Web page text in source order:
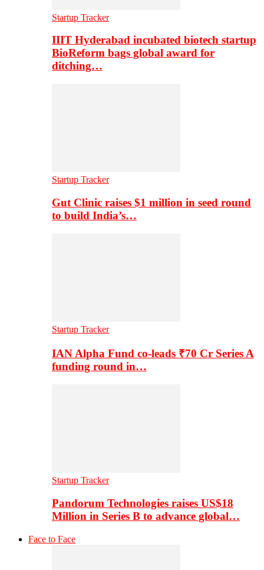
Startup Tracker
IIIT Hyderabad incubated biotech startup
BioReform bags global award for
ditching…
Startup Tracker
Gut Clinic raises $1 million in seed round
to build India’s…
Startup Tracker
IAN Alpha Fund co-leads ₹70 Cr Series A
funding round in…
Startup Tracker
Pandorum Technologies raises US$18
Million in Series B to advance global…
Face to Face